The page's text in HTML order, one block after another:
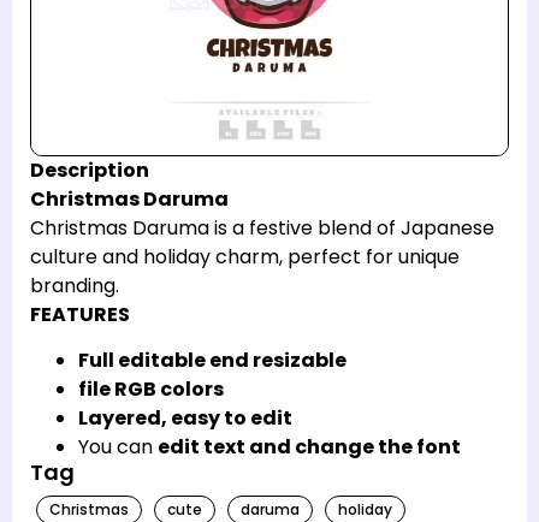
Description
Christmas Daruma
Christmas Daruma is a festive blend of Japanese
culture and holiday charm, perfect for unique
branding.
FEATURES
Full editable end resizable
file RGB colors
Layered, easy to edit
You can edit text and change the font
Tag
Christmas cute daruma
holiday